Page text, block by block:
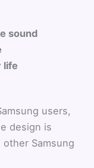
sound
life
users,
design is
Samsung